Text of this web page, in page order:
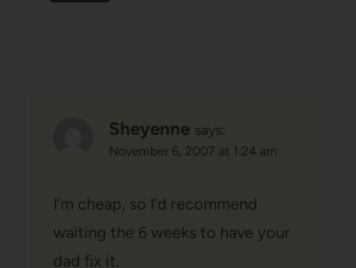
Sheyenne says:
November 6, 2007 at 1:24 am
I’m cheap, so I’d recommend
waiting the 6 weeks to have your
dad fix it.